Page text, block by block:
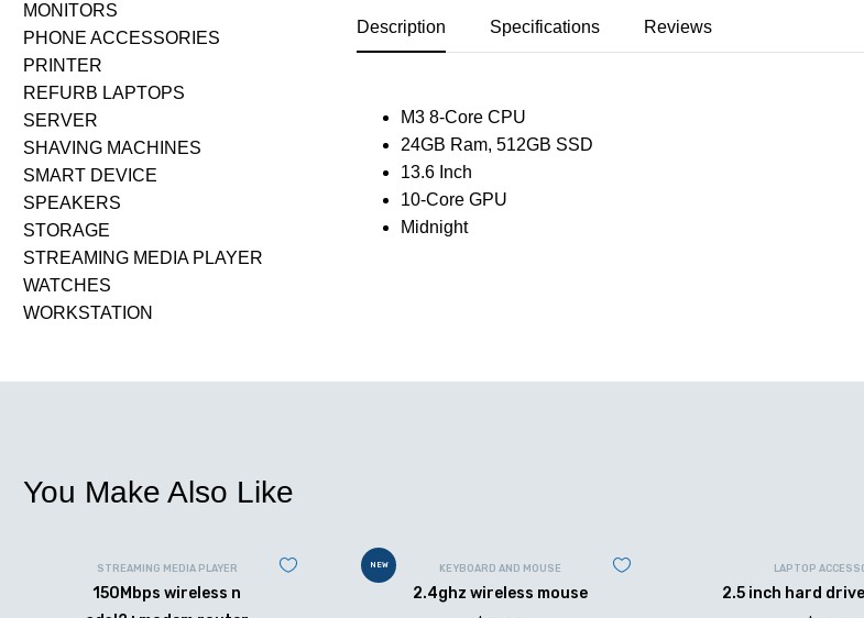
MONITORS
PHONE ACCESSORIES
PRINTER
REFURB LAPTOPS
SERVER
SHAVING MACHINES
SMART DEVICE
SPEAKERS
STORAGE
STREAMING MEDIA PLAYER
WATCHES
WORKSTATION
Description Specifications Reviews
M3 8-Core CPU
24GB Ram, 512GB SSD
13.6 Inch
10-Core GPU
Midnight
You Make Also Like
STREAMING MEDIA PLAYER
150Mbps wireless n
NEW KEYBOARD AND MOUSE
2.4ghz wireless mouse
LAPTOP
2.5 inch hard